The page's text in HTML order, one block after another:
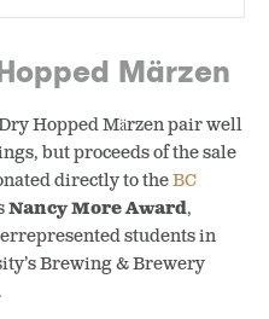
Märzen
Hopped Märzen pair well
but proceeds of the sale
directly to theBC
Nancy More Award,
students in
Brewing & Brewery